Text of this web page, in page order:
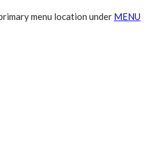
menu location under MENU